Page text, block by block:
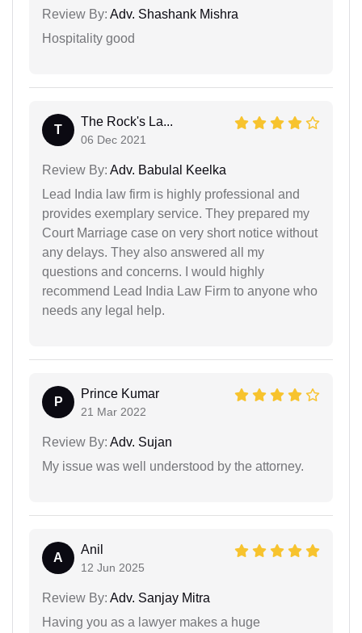
Review By: Adv. Shashank Mishra
Hospitality good
T
The Rock's La...
06 Dec 2021
Review By: Adv. Babulal Keelka
Lead India law firm is highly professional and
provides exemplary service. They prepared my
Court Marriage case on very short notice without
any delays. They also answered all my
questions and concerns. I would highly
recommend Lead India Law Firm to anyone who
needs any legal help.
P
Prince Kumar
21 Mar 2022
Review By: Adv. Sujan
My issue was well understood by the attorney.
A
Anil
12 Jun 2025
Review By: Adv. Sanjay Mitra
Having you as a lawyer makes a huge